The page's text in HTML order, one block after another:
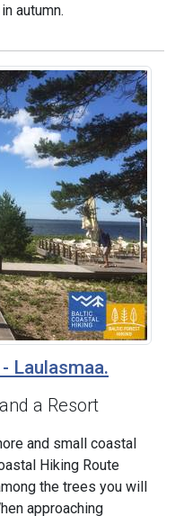
autumn.
Laulasmaa.
a Resort
and small coastal
Hiking Route
the trees you will
approaching